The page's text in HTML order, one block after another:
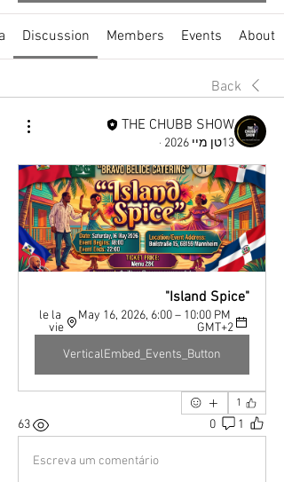
About
Events
Members
Discussion
Back
THE CHUBB SHOW
13טן מיי 2026 ·
"Island Spice"
May 16, 2026, 6:00 – 10:00 PM
GMT+2
le la
vie
VerticalEmbed_Events_Button
1
1
0
63
Escreva um comentário